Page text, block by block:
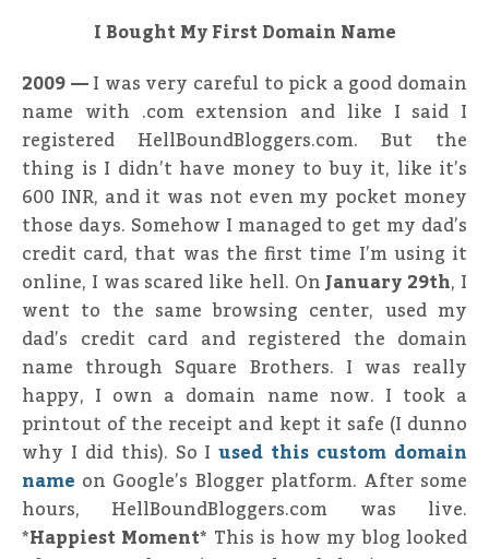
I Bought My First Domain Name
2009 —I was very careful to pick a good domain
name with .com extension and like I said I
registered HellBoundBloggers.com. But the
thing is I didn’t have money to buy it, like it’s
600 INR, and it was not even my pocket money
those days. Somehow I managed to get my dad’s
credit card, that was the first time I’m using it
online, I was scared like hell. OnJanuary 29th, I
went to the same browsing center, used my
dad’s credit card and registered the domain
name through Square Brothers. I was really
happy, I own a domain name now. I took a
printout of the receipt and kept it safe (I dunno
why I did this). So Iused this custom domain
name on Google’s Blogger platform. After some
hours, HellBoundBloggers.com was live.
*Happiest Moment* This is how my blog looked